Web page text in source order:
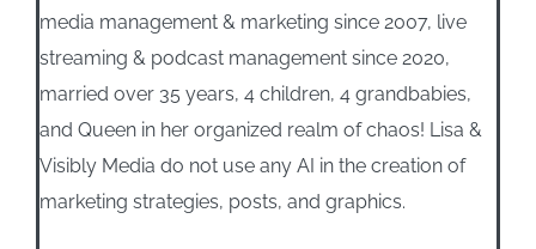
media management & marketing since 2007, live
streaming & podcast management since 2020,
married over 35 years, 4 children, 4 grandbabies,
and Queen in her organized realm of chaos! Lisa &
Visibly Media do not use any AI in the creation of
marketing strategies, posts, and graphics.